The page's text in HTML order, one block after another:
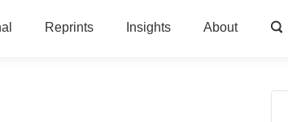
Reprints Insights About